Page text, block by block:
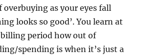
as your eyes fall
looks so good’. You learn at
period how out of
spending is when it’s just a